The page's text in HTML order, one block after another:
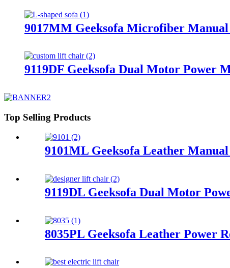
9017MM Geeksofa Microfiber
9119DF Geeksofa Dual Motor Power
Top Selling Products
9101ML Geeksofa Leather
9119DL Geeksofa Dual Motor
8035PL Geeksofa Leather Power